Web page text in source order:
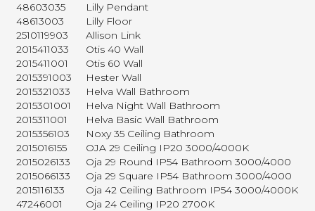
48603035
Lilly Pendant
48613003
Lilly Floor
2510119903
Allison Link
2015411033
Otis 40 Wall
2015411001
Otis 60 Wall
2015391003
Hester Wall
2015321033
Helva Wall Bathroom
2015301001
Helva Night Wall Bathroom
2015311001
Helva Basic Wall Bathroom
2015356103
Noxy 35 Ceiling Bathroom
2015016155
OJA 29 Ceiling IP20 3000/4000K
2015026133
Oja 29 Round IP54 Bathroom 3000/4000
2015066133
Oja 29 Square IP54 Bathroom 3000/4000
2015116133
Oja 42 Ceiling Bathroom IP54 3000/4000K
47246001
Oja 24 Ceiling IP20 2700K